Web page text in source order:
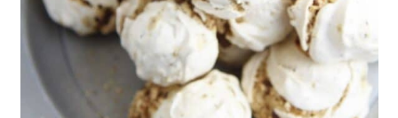
69. Homemade World Peace
Cookies
70. Triple Chocolate Turtle